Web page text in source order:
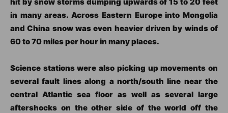
in many areas. Across Eastern Europe into Mongolia
and China snow was even heavier driven by winds of
60 to 70 miles per hour in many places.
Science stations were also picking up movements on
several fault lines along a north/south line near the
central Atlantic sea floor as well as several large
aftershocks on the other side of the world off the